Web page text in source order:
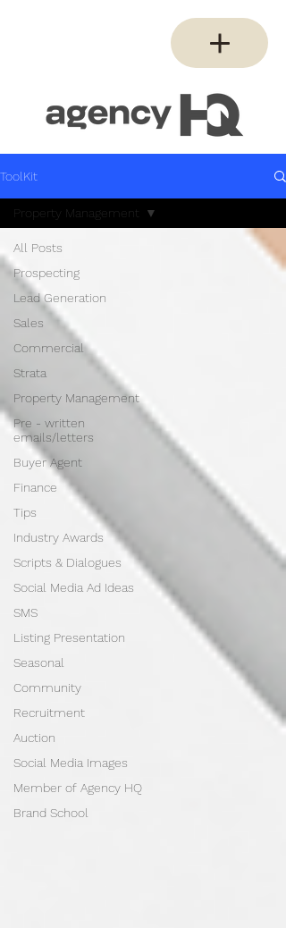
ToolKit
All Posts
Prospecting
Lead Generation
Sales
Commercial
Strata
Property Management
Pre - written
emails/letters
Buyer Agent
Finance
Tips
Industry Awards
Scripts & Dialogues
Social Media Ad Ideas
SMS
Listing Presentation
Seasonal
Community
Recruitment
Auction
Social Media Images
Member of Agency HQ
Brand School
Property Management